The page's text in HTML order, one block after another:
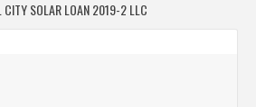
SOLAR LOAN 2019-2 LLC